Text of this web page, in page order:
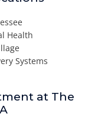
Health
Systems
at The